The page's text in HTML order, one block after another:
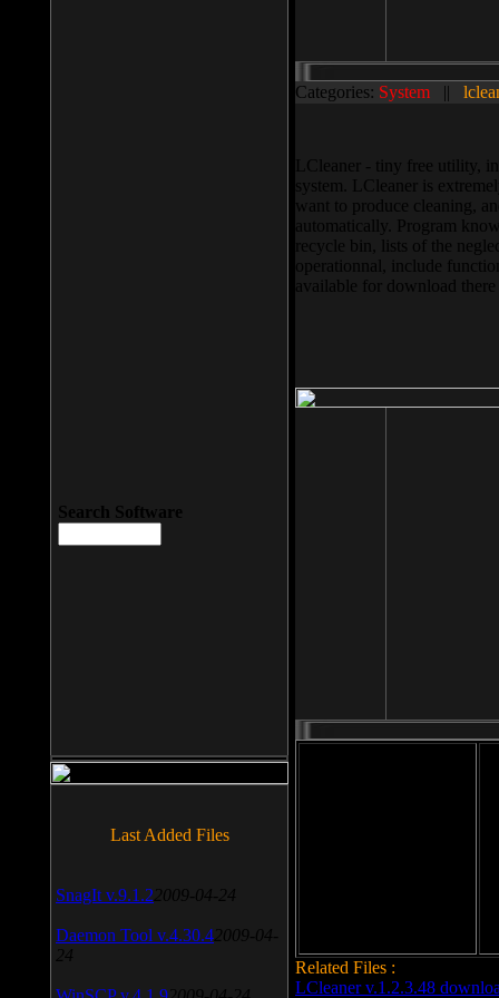
Categories: System ||
LCleaner - tiny free utility,
system. LCleaner is
want to produce cleaning,
automatically. Program
recycle bin, lists of the
operationnal, include
available for download
Related Files :
LCleaner v.1.2.3.48
Search Software
Last Added Files
SnagIt v.9.1.2 2009-04-24
Daemon Tool v.4.30.4 2009-04-
24